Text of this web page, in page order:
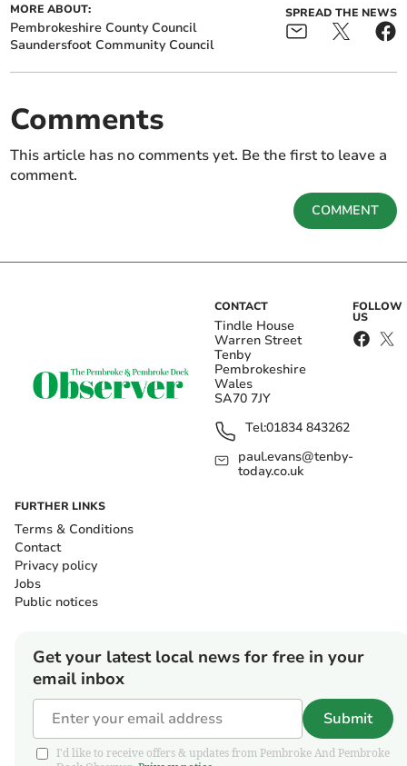
MORE ABOUT:
Pembrokeshire County Council
Saundersfoot Community Council
SPREAD THE NEWS
Comments
This article has no comments yet. Be the first to leave a
comment.
COMMENT
CONTACT
Tindle House
Warren Street
Tenby
Pembrokeshire
Wales
SA70 7JY
Tel:01834 843262
paul.evans@tenby-
today.co.uk
FOLLOW
US
FURTHER LINKS
Terms & Conditions
Contact
Privacy policy
Jobs
Public notices
Get your latest local news for free in your
email inbox
Submit
I'd like to receive offers & updates from Pembroke And Pembroke